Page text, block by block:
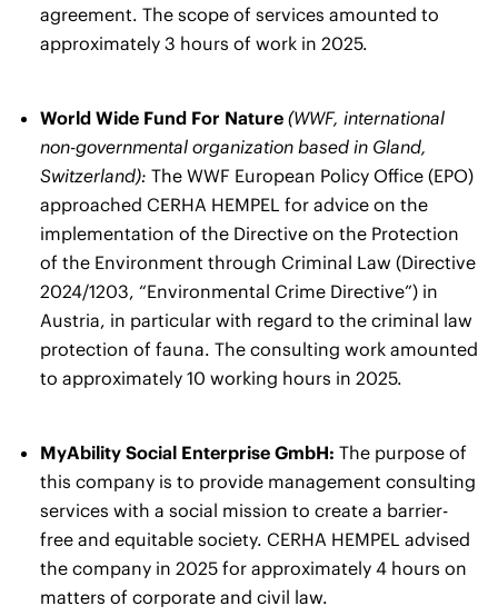
agreement. The scope of services amounted to
approximately 3 hours of work in 2025.
World Wide Fund For Nature (WWF, international
non-governmental organization based in Gland,
Switzerland): The WWF European Policy Office (EPO)
approached CERHA HEMPEL for advice on the
implementation of the Directive on the Protection
of the Environment through Criminal Law (Directive
2024/1203, “Environmental Crime Directive”) in
Austria, in particular with regard to the criminal law
protection of fauna. The consulting work amounted
to approximately 10 working hours in 2025.
MyAbility Social Enterprise GmbH: The purpose of
this company is to provide management consulting
services with a social mission to create a barrier-
free and equitable society. CERHA HEMPEL advised
the company in 2025 for approximately 4 hours on
matters of corporate and civil law.